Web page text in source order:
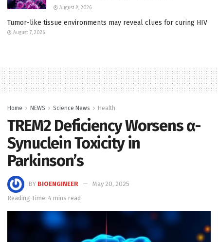
August 8, 2026
Tumor-like tissue environments may reveal clues for curing HIV
August 7, 2026
Home NEWS Science News Health
TREM2 Deficiency Worsens α-
Synuclein Toxicity in
Parkinson’s
BY BIOENGINEER
May 20, 2025
Reading Time: 4 mins read